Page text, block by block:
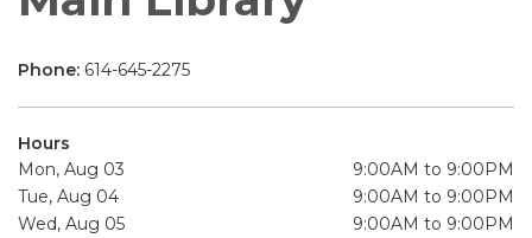
Phone: 614-645-2275
Hours
Mon, Aug 03
9:00AM to 9:00PM
Tue, Aug 04
9:00AM to 9:00PM
Wed, Aug 05
9:00AM to 9:00PM